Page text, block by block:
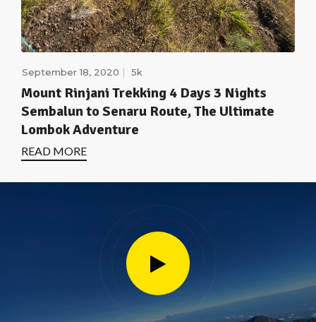
September 18, 2020 5k
Mount Rinjani Trekking 4 Days 3 Nights
Sembalun to Senaru Route, The Ultimate
Lombok Adventure
READ MORE